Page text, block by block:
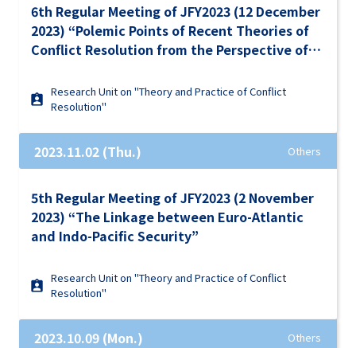
6th Regular Meeting of JFY2023 (12 December
2023) “Polemic Points of Recent Theories of
Conflict Resolution from the Perspective of
Research Unit on "Theory and Practice of Conflict
Resolution"
2023.11.02 (Thu.) Others
5th Regular Meeting of JFY2023 (2 November
2023) “The Linkage between Euro-Atlantic
and Indo-Pacific Security”
Research Unit on "Theory and Practice of Conflict
Resolution"
2023.10.09 (Mon.) Others